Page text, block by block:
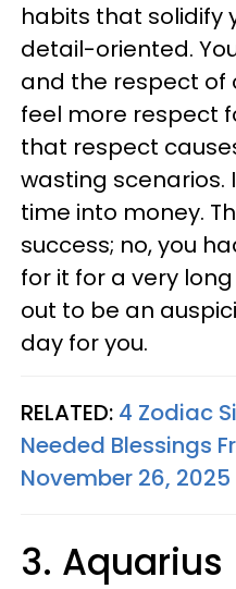
habits that solidify
detail-oriented.
and the respect of
feel more respect
that respect
wasting scenarios.
time into money.
success; no, you
for it for a very
out to be an
day for you.
RELATED: 4 Zodiac
Needed Blessings
November 26, 2025
3. Aquarius